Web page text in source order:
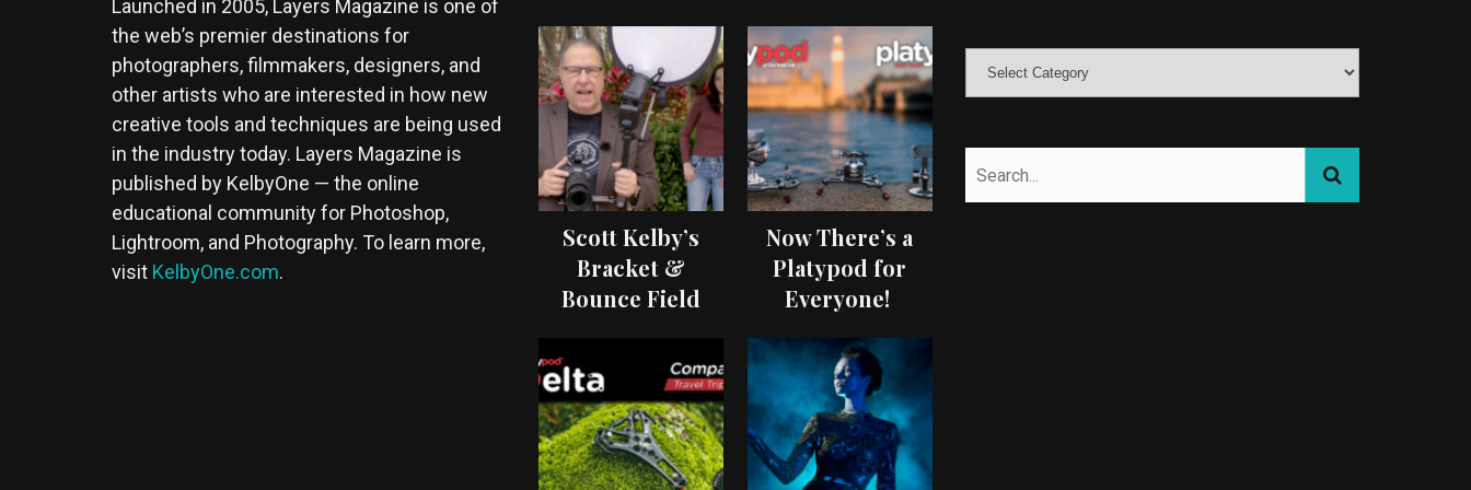
Launched in 2005, Layers Magazine is one of
the web’s premier destinations for
photographers, filmmakers, designers, and
other artists who are interested in how new
creative tools and techniques are being used
in the industry today. Layers Magazine is
published by KelbyOne — the online
educational community for Photoshop,
Lightroom, and Photography. To learn more,
visit KelbyOne.com.
Scott Kelby’s
Bracket &
Bounce Field
Now There’s a
Platypod for
Everyone!